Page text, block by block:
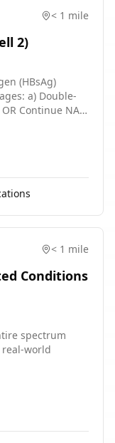
< 1 mile
2)
(HBsAg)
a) Double-
Continue NA
\[≤\]1000 IU/mL
double-blind
104 weeks
< 1 mile
Conditions
spectrum
real-world